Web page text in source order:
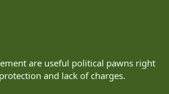
are useful political pawns right
and lack of charges.